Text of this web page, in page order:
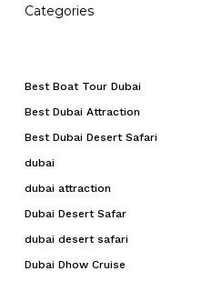
Categories
Best Boat Tour Dubai
Best Dubai Attraction
Best Dubai Desert Safari
dubai
dubai attraction
Dubai Desert Safar
dubai desert safari
Dubai Dhow Cruise